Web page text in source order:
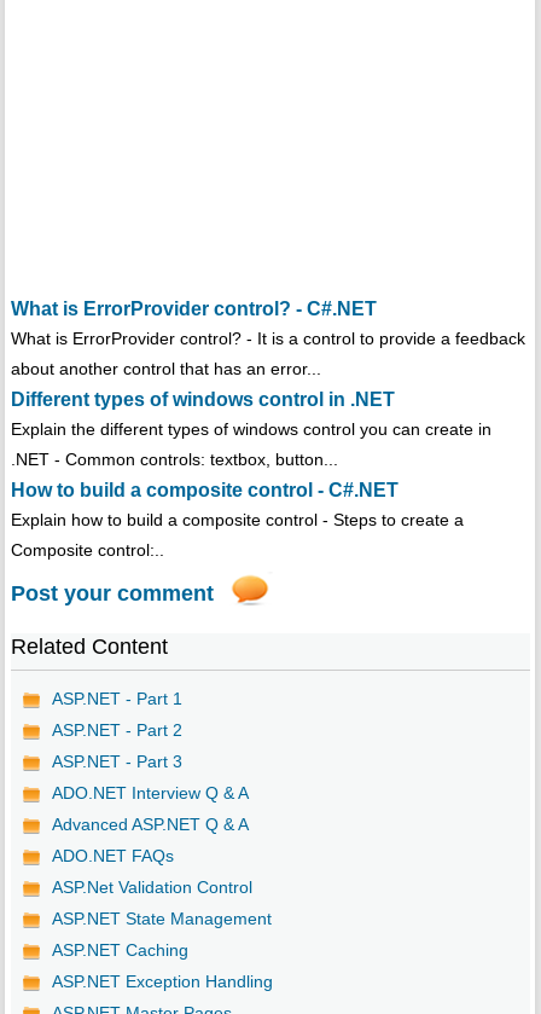
What is ErrorProvider control? - C#.NET
What is ErrorProvider control? - It is a control to provide a feedback
about another control that has an error...
Different types of windows control in .NET
Explain the different types of windows control you can create in
.NET - Common controls: textbox, button...
How to build a composite control - C#.NET
Explain how to build a composite control - Steps to create a
Composite control:..
Post your comment
Related Content
ASP.NET - Part 1
ASP.NET - Part 2
ASP.NET - Part 3
ADO.NET Interview Q & A
Advanced ASP.NET Q & A
ADO.NET FAQs
ASP.Net Validation Control
ASP.NET State Management
ASP.NET Caching
ASP.NET Exception Handling